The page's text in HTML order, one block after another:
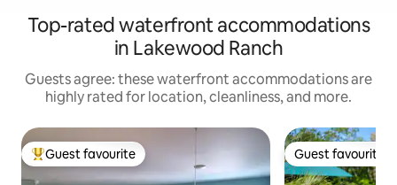
Top-rated waterfront accommodations
in Lakewood Ranch
Guests agree: these waterfront accommodations are
highly rated for location, cleanliness, and more.
Top guest favourite
Guest favourite Guest favourite
Guest favourite